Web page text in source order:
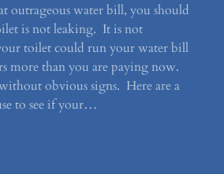
outrageous water bill, you should
is not leaking. It is not
toilet could run your water bill
more than you are paying now.
obvious signs. Here are a
to see if your…